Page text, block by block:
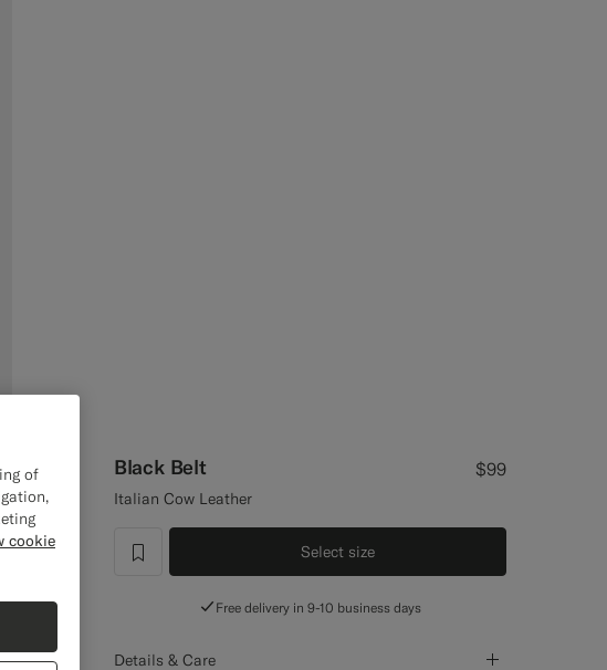
Black Belt $99
Italian Cow Leather
label.header.wishlist
Select size
Free delivery in 9-10 business days
Details & Care
of
cookie